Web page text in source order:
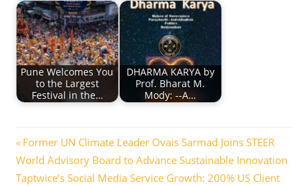
Pune Welcomes You
to the Largest
Festival in the…
DHARMA KARYA by
Prof. Bharat M.
Mody: --A…
Post
navigation
Previous
Post:
Former UN Climate Leader Ovais Sarmad Joins STEER
World Advisory Board to Advance Sustainable Innovation
Next
Taptwice’s Social Media Service Growth: 200% US Client